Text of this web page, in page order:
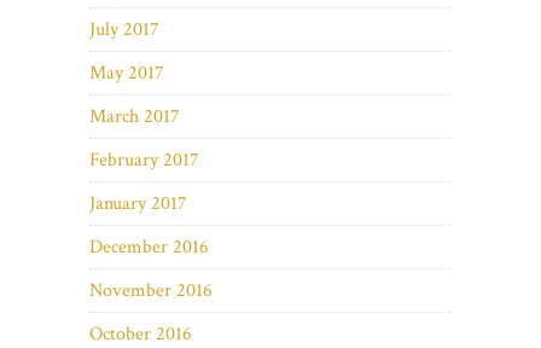
July 2017
May 2017
March 2017
February 2017
January 2017
December 2016
November 2016
October 2016